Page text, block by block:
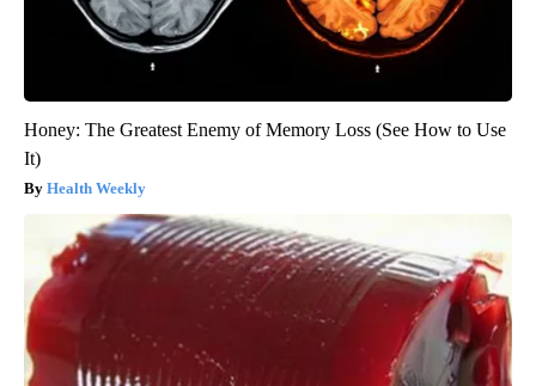
Honey: The Greatest Enemy of Memory Loss (See How to Use
It)
Health Weekly